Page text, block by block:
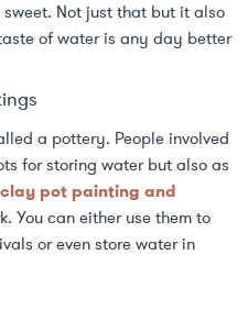
Not just that but it also
of water is any day better
a pottery. People involved
for storing water but also as
clay pot painting and
You can either use them to
or even store water in